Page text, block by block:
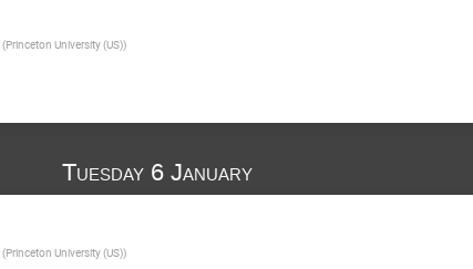
(Princeton University (US))
Tuesday 6 January
(Princeton University (US))